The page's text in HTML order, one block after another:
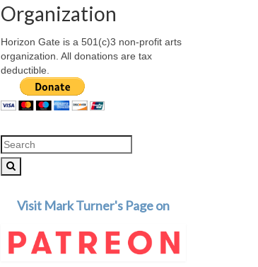
Organization
Horizon Gate is a 501(c)3 non-profit arts
organization. All donations are tax
deductible.
Search
for:
Visit Mark Turner's Page on